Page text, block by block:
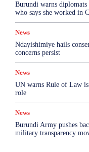
Burundi warns
who says she worked in
News
Ndayishimiye hails
concerns persist
News
UN warns Rule of Law
role
News
Burundi Army pushes
military transparency